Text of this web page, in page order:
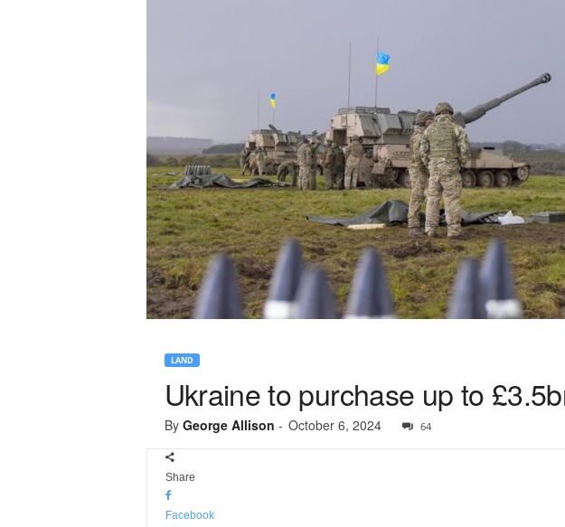
LAND
Ukraine to purchase up to
By George Allison - October 6, 2024 64
Share
Facebook